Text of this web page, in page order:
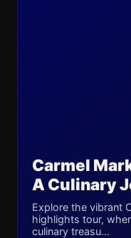
Carmel
A Culinary
Explore the vibrant
highlights tour,
culinary treasu...